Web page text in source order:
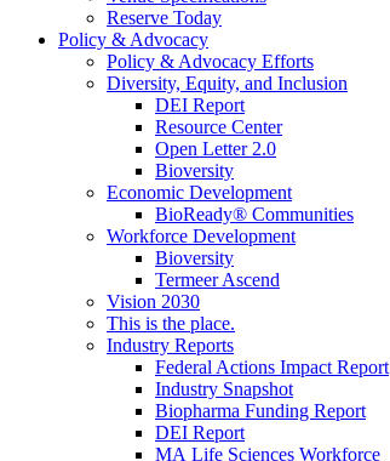
Reserve Today
Policy & Advocacy
Policy & Advocacy Efforts
Diversity, Equity, and Inclusion
DEI Report
Resource Center
Open Letter 2.0
Bioversity
Economic Development
BioReady® Communities
Workforce Development
Bioversity
Termeer Ascend
Vision 2030
This is the place.
Industry Reports
Federal Actions Impact Report
Industry Snapshot
Biopharma Funding Report
DEI Report
MA Life Sciences Workforce